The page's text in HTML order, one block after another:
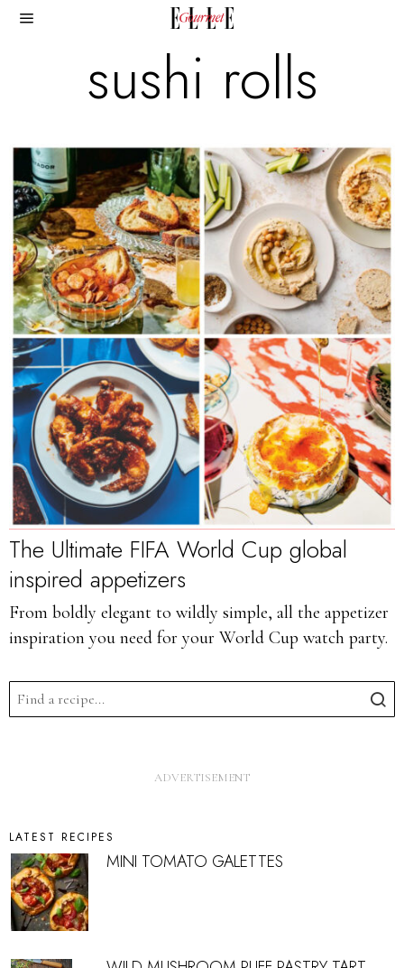
sushi rolls
The Ultimate FIFA World Cup global
inspired appetizers
From boldly elegant to wildly simple, all the appetizer
inspiration you need for your World Cup watch party.
LATEST RECIPES
MINI TOMATO GALETTES